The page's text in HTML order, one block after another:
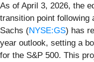
As of April 3, 2026, the
transition point following
Sachs (NYSE:GS) has
year outlook, setting a
for the S&P 500. This